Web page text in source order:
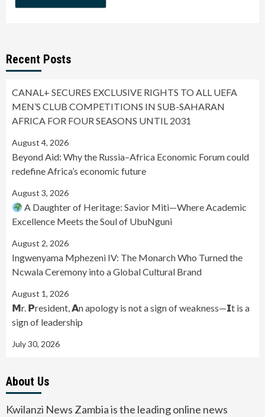
Recent Posts
CANAL+ SECURES EXCLUSIVE RIGHTS TO ALL UEFA
MEN’S CLUB COMPETITIONS IN SUB-SAHARAN
AFRICA FOR FOUR SEASONS UNTIL 2031
August 4, 2026
Beyond Aid: Why the Russia–Africa Economic Forum could
redefine Africa’s economic future
August 3, 2026
A Daughter of Heritage: Savior Miti—Where Academic
Excellence Meets the Soul of UbuNguni
August 2, 2026
Ingwenyama Mphezeni IV: The Monarch Who Turned the
Ncwala Ceremony into a Global Cultural Brand
August 1, 2026
𝗠r. 𝗣resident, 𝗔n apology is not a sign of weakness—𝗜t is a
sign of leadership
July 30, 2026
About Us
Kwilanzi News Zambia is the leading online news